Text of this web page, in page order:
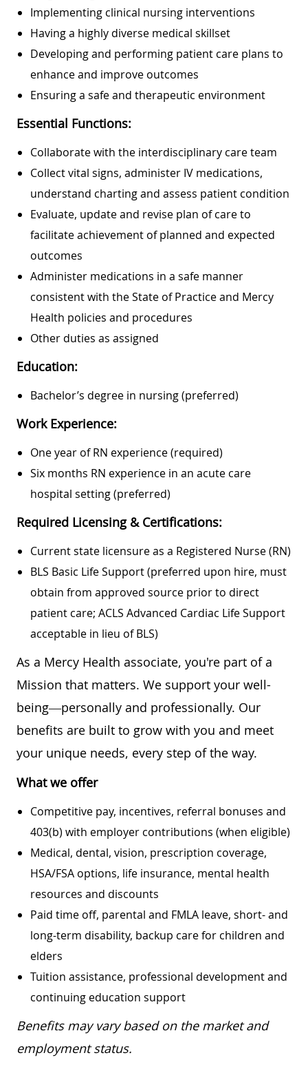
Implementing clinical nursing interventions
Having a highly diverse medical skillset
Developing and performing patient care plans to
enhance and improve outcomes
Ensuring a safe and therapeutic environment
Essential Functions:
Collaborate with the interdisciplinary care team
Collect vital signs, administer IV medications,
understand charting and assess patient condition
Evaluate, update and revise plan of care to
facilitate achievement of planned and expected
outcomes
Administer medications in a safe manner
consistent with the State of Practice and Mercy
Health policies and procedures
Other duties as assigned
Education:
Bachelor’s degree in nursing (preferred)
Work Experience:
One year of RN experience (required)
Six months RN experience in an acute care
hospital setting (preferred)
Required Licensing & Certifications:
Current state licensure as a Registered Nurse (RN)
BLS Basic Life Support (preferred upon hire, must
obtain from approved source prior to direct
patient care; ACLS Advanced Cardiac Life Support
acceptable in lieu of BLS)
As a Mercy Health associate, you're part of a
Mission that matters. We support your well-
being—personally and professionally. Our
benefits are built to grow with you and meet
your unique needs, every step of the way.
What we offer
Competitive pay, incentives, referral bonuses and
403(b) with employer contributions (when eligible)
Medical, dental, vision, prescription coverage,
HSA/FSA options, life insurance, mental health
resources and discounts
Paid time off, parental and FMLA leave, short- and
long-term disability, backup care for children and
elders
Tuition assistance, professional development and
continuing education support
Benefits may vary based on the market and
employment status.